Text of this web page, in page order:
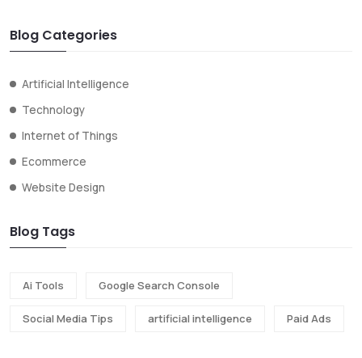
Blog Categories
Artificial Intelligence
Technology
Internet of Things
Ecommerce
Website Design
Blog Tags
Ai Tools Google Search Console
Social Media Tips artificial intelligence Paid Ads